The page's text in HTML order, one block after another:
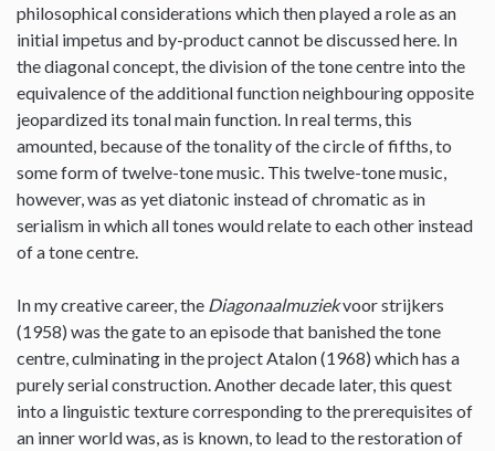
philosophical considerations which then played a role as an
initial impetus and by-product cannot be discussed here. In
the diagonal concept, the division of the tone centre into the
equivalence of the additional function neighbouring opposite
jeopardized its tonal main function. In real terms, this
amounted, because of the tonality of the circle of fifths, to
some form of twelve-tone music. This twelve-tone music,
however, was as yet diatonic instead of chromatic as in
serialism in which all tones would relate to each other instead
of a tone centre.
In my creative career, the Diagonaalmuziekvoor strijkers
(1958) was the gate to an episode that banished the tone
centre, culminating in the project Atalon (1968) which has a
purely serial construction. Another decade later, this quest
into a linguistic texture corresponding to the prerequisites of
an inner world was, as is known, to lead to the restoration of